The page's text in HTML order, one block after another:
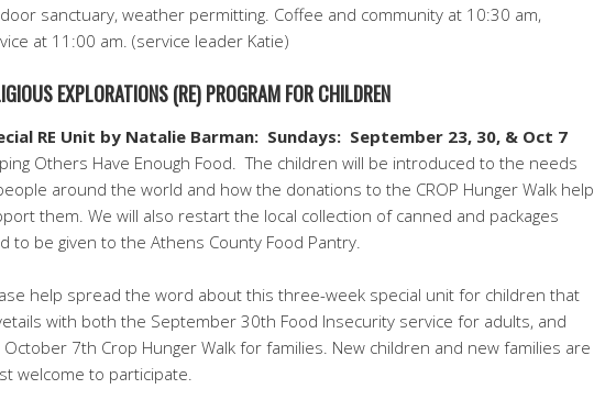
sanctuary, weather permitting. Coffee and community at 10:30 am,
at 11:00 am. (service leader Katie)
EXPLORATIONS (RE) PROGRAM FOR CHILDREN
RE Unit by Natalie Barman: Sundays: September 23, 30, & Oct 7
Others Have Enough Food. The children will be introduced to the needs
around the world and how the donations to the CROP Hunger Walk help
them. We will also restart the local collection of canned and packages
to be given to the Athens County Food Pantry.
help spread the word about this three-week special unit for children that
with both the September 30th Food Insecurity service for adults, and
7th Crop Hunger Walk for families. New children and new families are
welcome to participate.